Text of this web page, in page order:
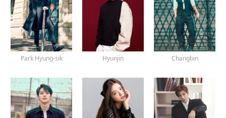
Park Hyung-sik Hyunjin Changbin